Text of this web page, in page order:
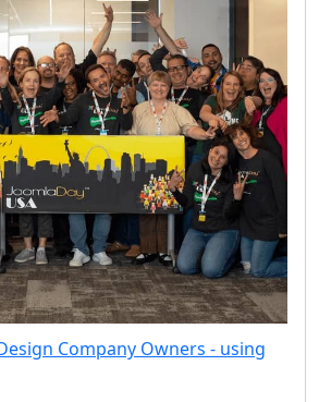
Company Owners - using